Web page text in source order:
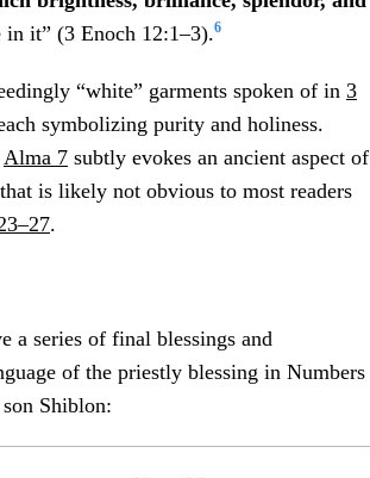
in it” (3 Enoch 12:1–3).6
“white” garments spoken of in 3
symbolizing purity and holiness.
Alma 7 subtly evokes an ancient aspect of
is likely not obvious to most readers
.
a series of final blessings and
of the priestly blessing in Numbers
Shiblon: